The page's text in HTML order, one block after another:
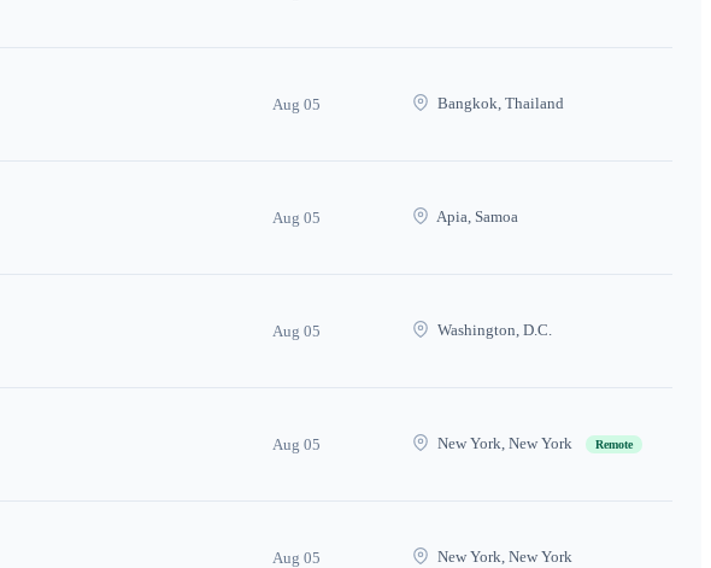
Aug 05 Bangkok, Thailand
Aug 05 Apia, Samoa
Aug 05 Washington, D.C.
Aug 05 New York, New York Remote
Aug 05 New York, New York